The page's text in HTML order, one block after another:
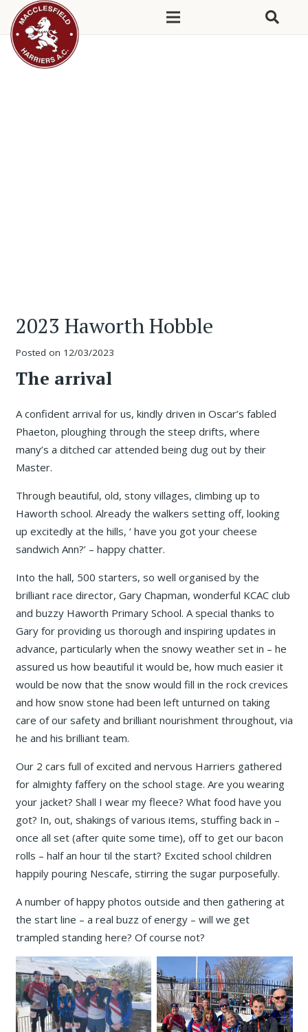
2023 Haworth Hobble
Posted on 12/03/2023
The arrival
A confident arrival for us, kindly driven in Oscar’s fabled
Phaeton, ploughing through the steep drifts, where
many’s a ditched car attended being dug out by their
Master.
Through beautiful, old, stony villages, climbing up to
Haworth school. Already the walkers setting off, looking
up excitedly at the hills, ‘ have you got your cheese
sandwich Ann?’ – happy chatter.
Into the hall, 500 starters, so well organised by the
brilliant race director, Gary Chapman, wonderful KCAC club
and buzzy Haworth Primary School. A special thanks to
Gary for providing us thorough and inspiring updates in
advance, particularly when the snowy weather set in – he
assured us how beautiful it would be, how much easier it
would be now that the snow would fill in the rock crevices
and how snow stone had been left unturned on taking
care of our safety and brilliant nourishment throughout, via
he and his brilliant team.
Our 2 cars full of excited and nervous Harriers gathered
for almighty faffery on the school stage. Are you wearing
your jacket? Shall I wear my fleece? What food have you
got? In, out, shakings of various items, stuffing back in –
once all set (after quite some time), off to get our bacon
rolls – half an hour til the start? Excited school children
happily pouring Nescafe, stirring the sugar purposefully.
A number of happy photos outside and then gathering at
the start line – a real buzz of energy – will we get
trampled standing here? Of course not?